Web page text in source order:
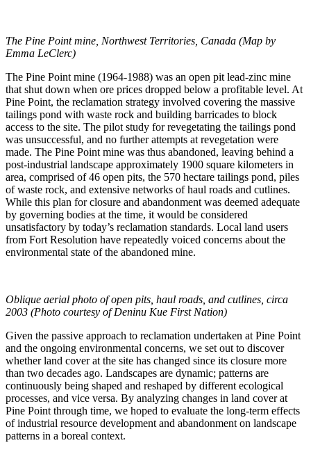
The Pine Point mine, Northwest Territories, Canada (Map by
Emma LeClerc)
The Pine Point mine (1964-1988) was an open pit lead-zinc mine
that shut down when ore prices dropped below a profitable level. At
Pine Point, the reclamation strategy involved covering the massive
tailings pond with waste rock and building barricades to block
access to the site. The pilot study for revegetating the tailings pond
was unsuccessful, and no further attempts at revegetation were
made. The Pine Point mine was thus abandoned, leaving behind a
post-industrial landscape approximately 1900 square kilometers in
area, comprised of 46 open pits, the 570 hectare tailings pond, piles
of waste rock, and extensive networks of haul roads and cutlines.
While this plan for closure and abandonment was deemed adequate
by governing bodies at the time, it would be considered
unsatisfactory by today’s reclamation standards. Local land users
from Fort Resolution have repeatedly voiced concerns about the
environmental state of the abandoned mine.
Oblique aerial photo of open pits, haul roads, and cutlines, circa
2003 (Photo courtesy of Deninu Kue First Nation)
Given the passive approach to reclamation undertaken at Pine Point
and the ongoing environmental concerns, we set out to discover
whether land cover at the site has changed since its closure more
than two decades ago. Landscapes are dynamic; patterns are
continuously being shaped and reshaped by different ecological
processes, and vice versa. By analyzing changes in land cover at
Pine Point through time, we hoped to evaluate the long-term effects
of industrial resource development and abandonment on landscape
patterns in a boreal context.